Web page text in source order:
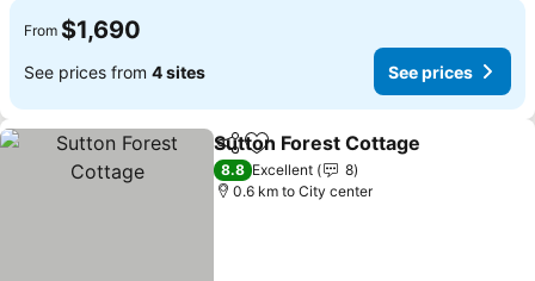
From $1,690
See prices from 4 sites See prices
ShareAdd to favorites
Sutton Forest Cottage
8.8 Excellent
8
0.6 km to City center